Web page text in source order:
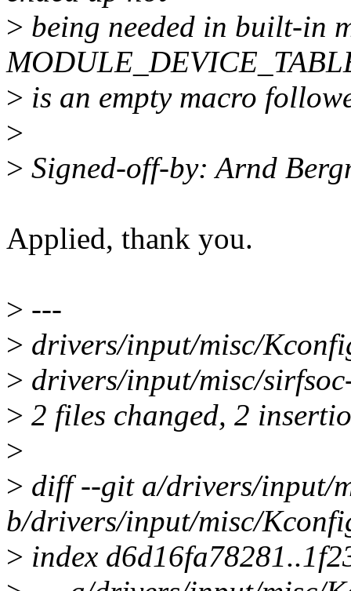
> being needed in built-in
> is an empty macro
>
> Signed-off-by: Arnd
Applied, thank you.
> ---
> drivers/input/misc/
> drivers/input/misc/
> 2 files changed, 2
>
> diff --git a/drivers/input/
b/drivers/input/misc/
> index